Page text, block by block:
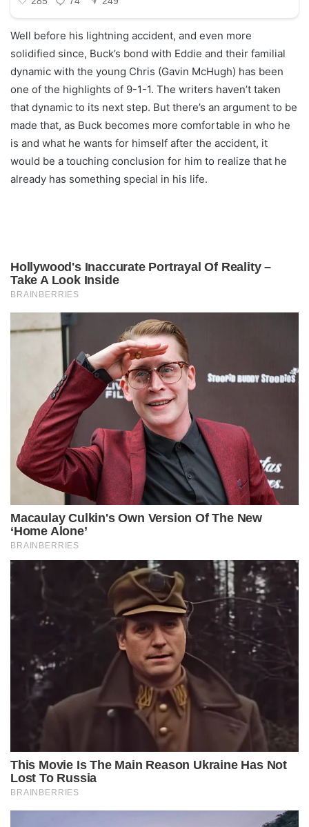
Well before his lightning accident, and even more
solidified since, Buck’s bond with Eddie and their familial
dynamic with the young Chris (Gavin McHugh) has been
one of the highlights of 9-1-1. The writers haven’t taken
that dynamic to its next step. But there’s an argument to be
made that, as Buck becomes more comfortable in who he
is and what he wants for himself after the accident, it
would be a touching conclusion for him to realize that he
already has something special in his life.